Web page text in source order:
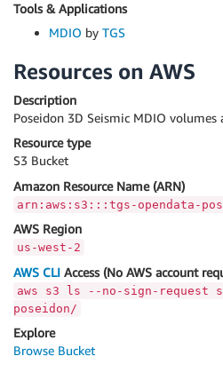
Tools & Applications
MDIO by TGS
Resources on AWS
Description
Poseidon 3D Seismic MDIO volumes
Resource type
S3 Bucket
Amazon Resource Name (ARN)
arn:aws:s3:::tgs-opendata-
AWS Region
us-west-2
AWS CLI Access (No AWS account
aws s3 ls --no-sign-request
poseidon/
Explore
Browse Bucket